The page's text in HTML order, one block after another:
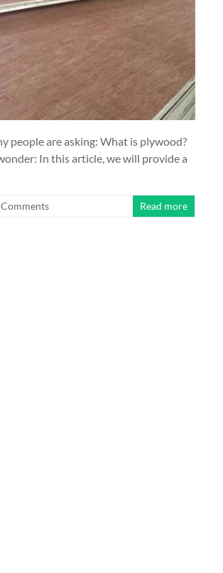
people are asking: What is plywood?
In this article, we will provide a
Read more